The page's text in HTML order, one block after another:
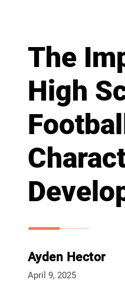
The
High
Ayden Hector
April 9, 2025